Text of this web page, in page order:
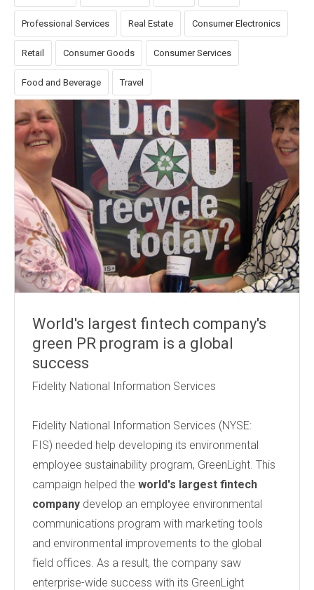
Professional Services Real Estate Consumer Electronics
Retail Consumer Goods Consumer Services
Food and Beverage Travel
World's largest fintech company's
green PR program is a global
success
Fidelity National Information Services
Fidelity National Information Services (NYSE:
FIS) needed help developing its environmental
employee sustainability program, GreenLight. This
campaign helped the world's largest fintech
company develop an employee environmental
communications program with marketing tools
and environmental improvements to the global
field offices. As a result, the company saw
enterprise-wide success with its GreenLight